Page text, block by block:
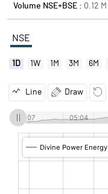
Volume NSE+BSE : 0.12 M
NSE
1D 1W 1M 3M 6M
Line Draw